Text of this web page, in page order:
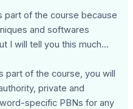
part of the course because
and softwares
I will tell you this much...
part of the course, you will
private and
specific PBNs for any